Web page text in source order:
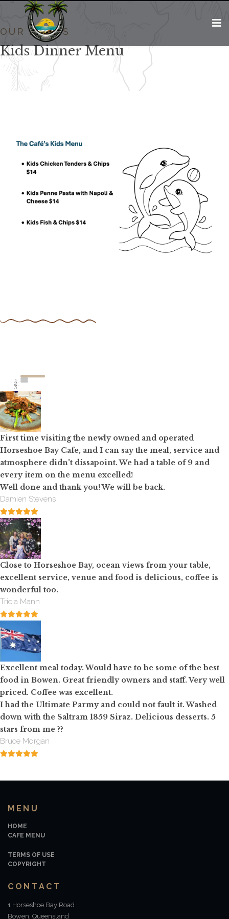
OUR MENUS
Kids Dinner Menu
First time visiting the newly owned and operated
Horseshoe Bay Cafe, and I can say the meal, service and
atmosphere didn't dissapoint. We had a table of 9 and
every item on the menu excelled!
Well done and thank you! We will be back.
Damien Stevens
Close to Horseshoe Bay, ocean views from your table,
excellent service, venue and food is delicious, coffee is
wonderful too.
Tricia Mann
Excellent meal today. Would have to be some of the best
food in Bowen. Great friendly owners and staff. Very well
priced. Coffee was excellent.
I had the Ultimate Parmy and could not fault it. Washed
down with the Saltram 1859 Siraz. Delicious desserts. 5
stars from me ??
Bruce Morgan
MENU
HOME
CAFE MENU
TERMS OF USE
COPYRIGHT
CONTACT
1 Horseshoe Bay Road
Bowen, Queensland